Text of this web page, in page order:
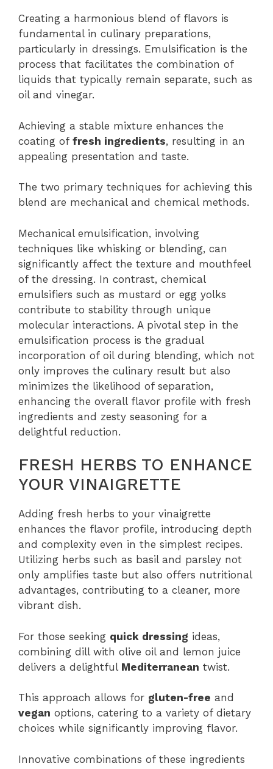
Creating a harmonious blend of flavors is
fundamental in culinary preparations,
particularly in dressings. Emulsification is the
process that facilitates the combination of
liquids that typically remain separate, such as
oil and vinegar.
Achieving a stable mixture enhances the
coating of fresh ingredients, resulting in an
appealing presentation and taste.
The two primary techniques for achieving this
blend are mechanical and chemical methods.
Mechanical emulsification, involving
techniques like whisking or blending, can
significantly affect the texture and mouthfeel
of the dressing. In contrast, chemical
emulsifiers such as mustard or egg yolks
contribute to stability through unique
molecular interactions. A pivotal step in the
emulsification process is the gradual
incorporation of oil during blending, which not
only improves the culinary result but also
minimizes the likelihood of separation,
enhancing the overall flavor profile with fresh
ingredients and zesty seasoning for a
delightful reduction.
FRESH HERBS TO ENHANCE
YOUR VINAIGRETTE
Adding fresh herbs to your vinaigrette
enhances the flavor profile, introducing depth
and complexity even in the simplest recipes.
Utilizing herbs such as basil and parsley not
only amplifies taste but also offers nutritional
advantages, contributing to a cleaner, more
vibrant dish.
For those seeking quick dressing ideas,
combining dill with olive oil and lemon juice
delivers a delightful Mediterranean twist.
This approach allows for gluten-free and
vegan options, catering to a variety of dietary
choices while significantly improving flavor.
Innovative combinations of these ingredients